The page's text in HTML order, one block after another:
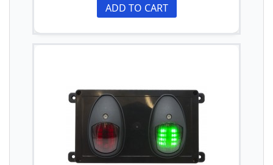
ADD TO CART